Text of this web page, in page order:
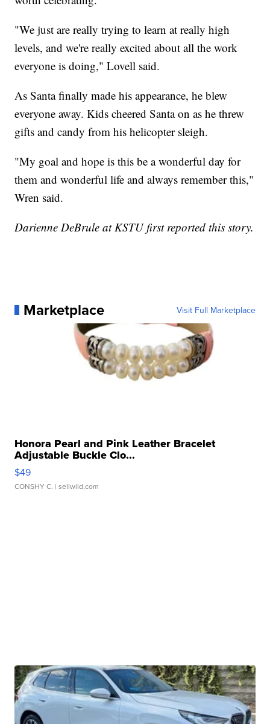
"We just are really trying to learn at really high
levels, and we're really excited about all the work
everyone is doing," Lovell said.
As Santa finally made his appearance, he blew
everyone away. Kids cheered Santa on as he threw
gifts and candy from his helicopter sleigh.
"My goal and hope is this be a wonderful day for
them and wonderful life and always remember this,"
Wren said.
Darienne DeBrule at KSTU first reported this story.
Marketplace Visit Full Marketplace
Honora Pearl and Pink Leather Bracelet
Adjustable Buckle Clo...
$49
CONSHY C. | sellwild.com